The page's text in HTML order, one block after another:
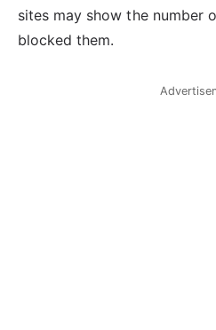
sites may show the number
blocked them.